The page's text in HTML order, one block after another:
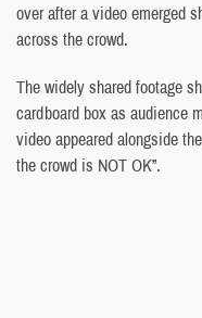
over after a video emerged
across the crowd.
The widely shared footage
cardboard box as audience
video appeared alongside
the crowd is NOT OK”.